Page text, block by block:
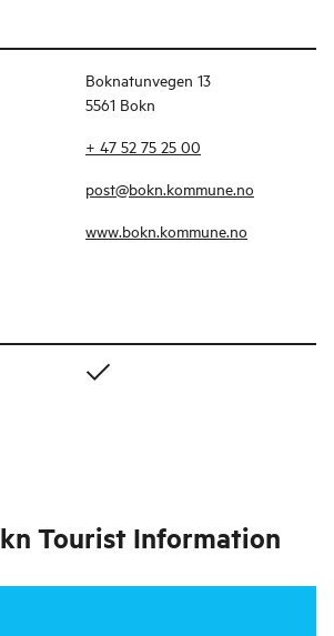
Boknatunvegen 13
5561 Bokn
+ 47 52 75 25 00
post@bokn.kommune.no
www.bokn.kommune.no
Tourist Information